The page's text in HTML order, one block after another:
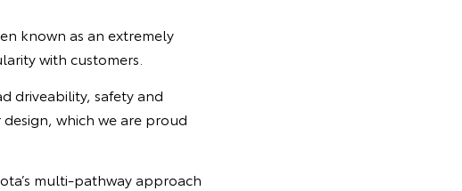
known as an extremely
with customers.
driveability, safety and
which we are proud
multi-pathway approach